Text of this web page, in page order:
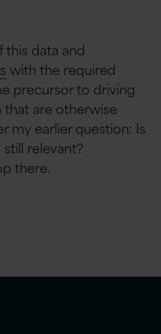
data and
with the required
precursor to driving
are otherwise
my earlier question: Is
relevant?
there.